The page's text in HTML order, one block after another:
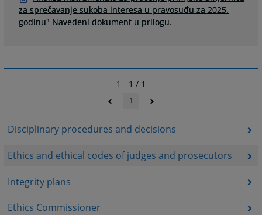
Disciplinary procedures and decisions
Ethics and ethical codes of judges and prosecutors
Integrity plans
Ethics Commissioner
za sprečavanje sukoba interesa u pravosuđu za 2025.
godinu" Navedeni dokument u prilogu.
1 - 1 / 1
1